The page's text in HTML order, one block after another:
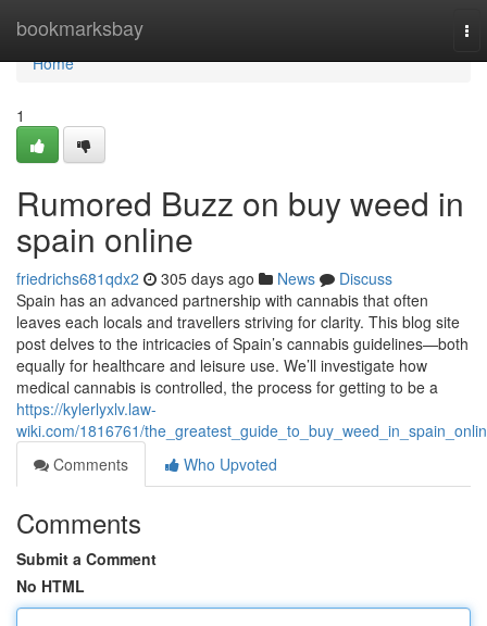
bookmarksbay
Home
Home
1
Rumored Buzz on buy weed in
spain online
friedrichs681qdx2 305 days ago News
Discuss
Spain has an advanced partnership with cannabis that often
leaves each locals and travellers striving for clarity. This blog site
post delves to the intricacies of Spain’s cannabis guidelines—both
equally for healthcare and leisure use. We’ll investigate how
medical cannabis is controlled, the process for getting to be a
https://kylerlyxlv.law-
wiki.com/1816761/
Comments
Who Upvoted
Comments
Submit a Comment
No HTML